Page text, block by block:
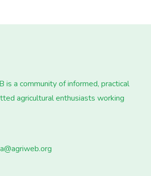
is a community of informed, practical
agricultural enthusiasts working